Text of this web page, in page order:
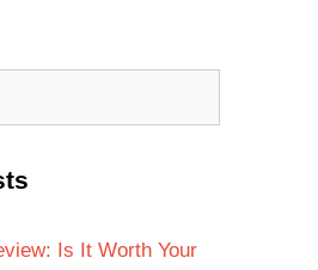
Is It Worth Your